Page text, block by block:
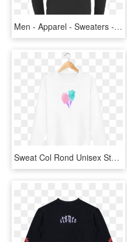
Men - Apparel - Sweaters - Crew Neck The Lion Head - Long-sleeved T-shirt, HD Png Download
Sweat Col Rond Unisex Stanley Stella Rise Watercolor - Long-sleeved T-shirt, HD Png Download